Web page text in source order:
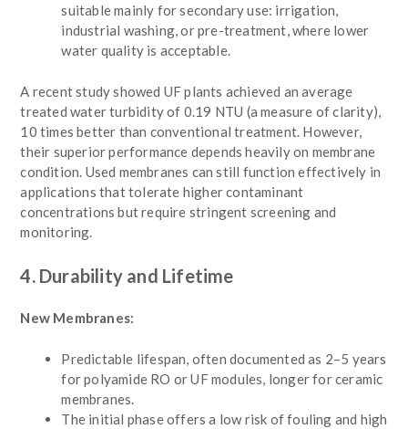
suitable mainly for secondary use: irrigation,
industrial washing, or pre-treatment, where lower
water quality is acceptable.
A recent study showed UF plants achieved an average
treated water turbidity of 0.19 NTU (a measure of clarity),
10 times better than conventional treatment. However,
their superior performance depends heavily on membrane
condition. Used membranes can still function effectively in
applications that tolerate higher contaminant
concentrations but require stringent screening and
monitoring.
4. Durability and Lifetime
New Membranes:
Predictable lifespan, often documented as 2–5 years
for polyamide RO or UF modules, longer for ceramic
membranes.
The initial phase offers a low risk of fouling and high